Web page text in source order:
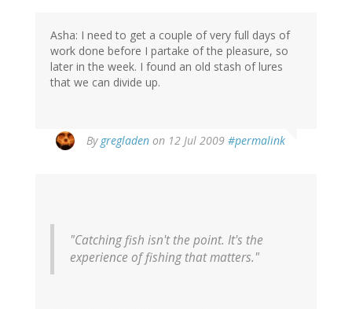
Asha: I need to get a couple of very full days of
work done before I partake of the pleasure, so
later in the week. I found an old stash of lures
that we can divide up.
By gregladen on 12 Jul 2009 #permalink
"Catching fish isn't the point. It's the
experience of fishing that matters."